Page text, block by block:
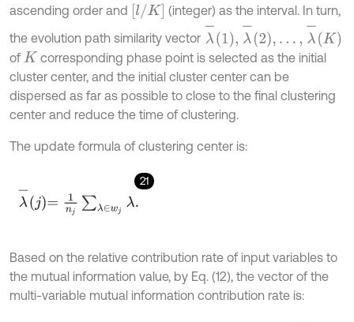
ascending order and
/ K
(integer) as the interval. In turn,
the evolution path similarity vector
λ- …,λ
of K
corresponding phase point is selected as the initial
cluster center, and the initial cluster center can be
dispersed as far as possible to close to the final clustering
center and reduce the time of clustering.
The update formula of clustering center is:
21
λ- ∈
Based on the relative contribution rate of input variables to
the mutual information value, by Eq. (12), the vector of the
multi-variable mutual information contribution rate is: